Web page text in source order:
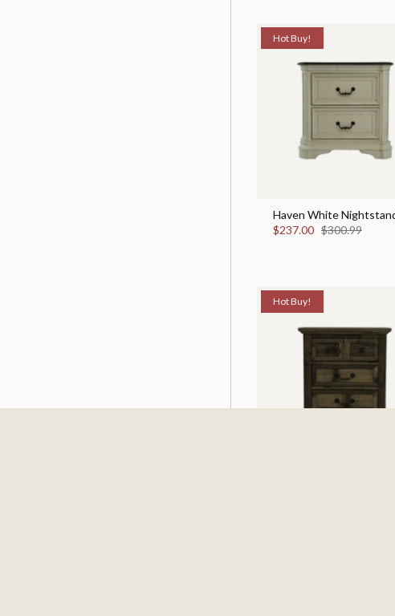
Hot Buy!
Haven White
$237.00 $300.99
Hot Buy!